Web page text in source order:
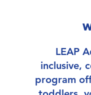
2025
LEAP
inclusive,
program